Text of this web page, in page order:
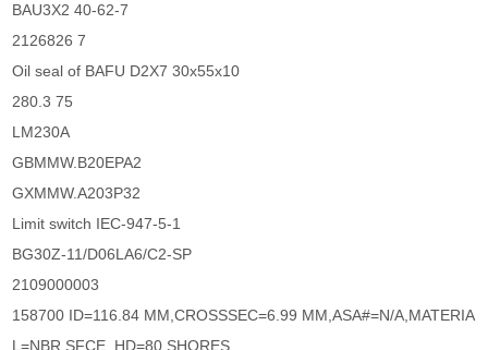
BAU3X2 40-62-7
2126826 7
Oil seal of BAFU D2X7 30x55x10
280.3 75
LM230A
GBMMW.B20EPA2
GXMMW.A203P32
Limit switch IEC-947-5-1
BG30Z-11/D06LA6/C2-SP
2109000003
158700 ID=116.84 MM,CROSSSEC=6.99 MM,ASA#=N/A,MATERIA
L=NBR,SFCE_HD=80 SHORES